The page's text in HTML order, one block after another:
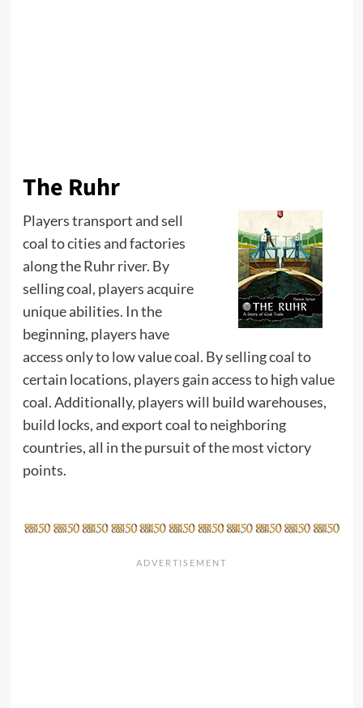
The Ruhr
Players transport and sell
coal to cities and factories
along the Ruhr river. By
selling coal, players acquire
unique abilities. In the
beginning, players have
access only to low value coal. By selling coal to
certain locations, players gain access to high value
coal. Additionally, players will build warehouses,
build locks, and export coal to neighboring
countries, all in the pursuit of the most victory
points.